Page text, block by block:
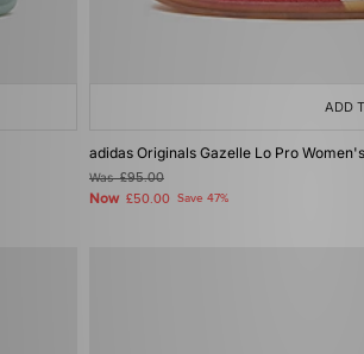
ADD
adidas Originals Gazelle Lo Pro Women's
Was£95.00
Now £50.00 Save 47%